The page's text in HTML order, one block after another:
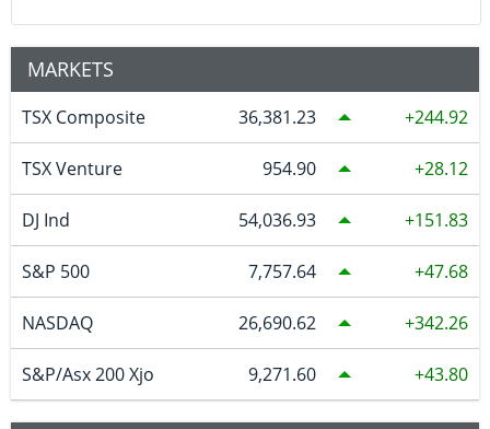
MARKETS
TSX Composite 36,381.23 244.92
TSX Venture 954.90 28.12
DJ Ind 54,036.93 151.83
S&P 500 7,757.64 47.68
NASDAQ 26,690.62 342.26
S&P/Asx 200 Xjo 9,271.60 43.80